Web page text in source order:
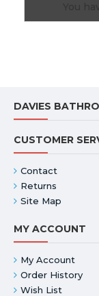
DAVIES
CUSTOMER
Contact
Returns
Site Map
MY ACCOUNT
My Account
Order History
Wish List